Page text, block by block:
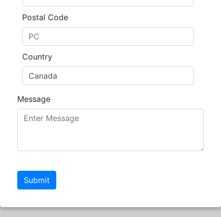
Postal Code
Country
Message
Submit